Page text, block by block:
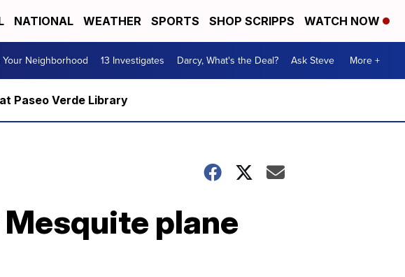
NATIONAL WEATHER SPORTS SHOP SCRIPPS WATCH NOW
Your Neighborhood 13 Investigates Darcy, What's the Deal? Ask Steve More +
Paseo Verde Library
plane